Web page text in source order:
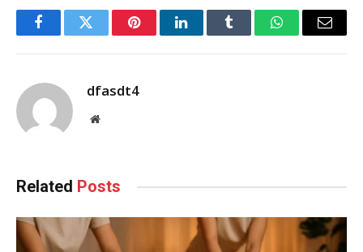
FacebookTwitter PinterestLinkedInTumblr WhatsAppEmail
dfasdt4
Website
Related Posts